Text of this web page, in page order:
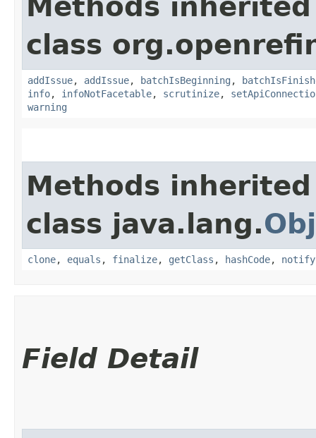
Methods
class
addIssue, addIssue, batchIsBeginning ,
info, infoNotFacetable, scrutinize,
warning
Methods
class java.lang.
clone, equals , finalize, getClass , hashCode, notify
Field Detail